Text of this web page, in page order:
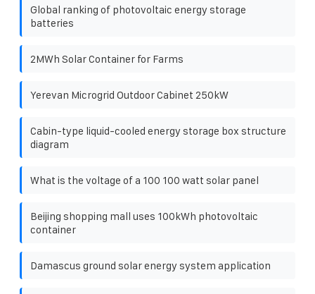
Global ranking of photovoltaic energy storage
batteries
2MWh Solar Container for Farms
Yerevan Microgrid Outdoor Cabinet 250kW
Cabin-type liquid-cooled energy storage box structure
diagram
What is the voltage of a 100 100 watt solar panel
Beijing shopping mall uses 100kWh photovoltaic
container
Damascus ground solar energy system application